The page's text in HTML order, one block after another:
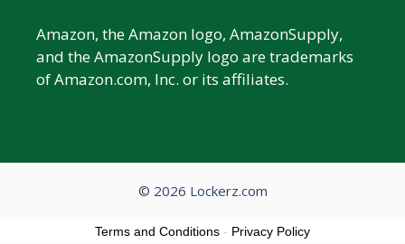
Amazon, the Amazon logo, AmazonSupply,
and the AmazonSupply logo are trademarks
of Amazon.com, Inc. or its affiliates.
© 2026 Lockerz.com
Terms and Conditions - Privacy Policy